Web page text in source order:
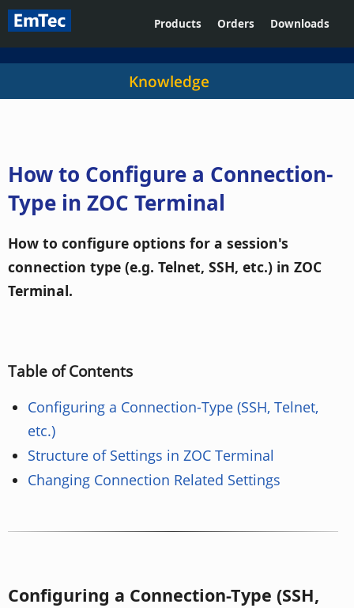
Products Orders Downloads
Knowledge
How to Configure a Connection-
Type in ZOC Terminal
How to configure options for a session's
connection type (e.g. Telnet, SSH, etc.) in ZOC
Terminal.
Table of Contents
Configuring a Connection-Type (SSH, Telnet,
etc.)
Structure of Settings in ZOC Terminal
Changing Connection Related Settings
Configuring a Connection-Type (SSH,